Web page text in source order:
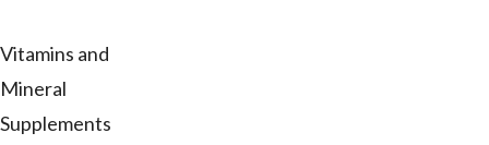
Vitamins and
Mineral
Supplements